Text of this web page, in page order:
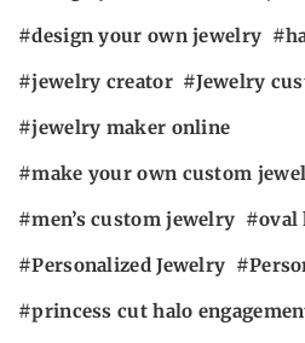
design your own jewelry
jewelry creator
Jewelry
jewelry maker online
make your own custom
men’s custom jewelry
oval
Personalized Jewelry
princess cut halo